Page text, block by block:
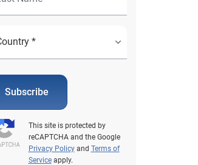
Subscribe
This site is protected by
reCAPTCHA and the Google
Privacy Policyand Terms of
Serviceapply.